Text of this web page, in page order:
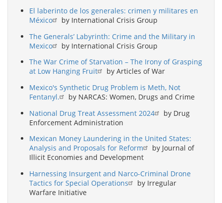
El laberinto de los generales: crimen y militares en
México
by International Crisis Group
The Generals’ Labyrinth: Crime and the Military in
Mexico
by International Crisis Group
The War Crime of Starvation – The Irony of Grasping
at Low Hanging Fruit
by Articles of War
Mexico's Synthetic Drug Problem is Meth, Not
Fentanyl.
by NARCAS: Women, Drugs and Crime
National Drug Treat Assessment 2024
by Drug
Enforcement Administration
Mexican Money Laundering in the United States:
Analysis and Proposals for Reform
by Journal of
Illicit Economies and Development
Harnessing Insurgent and Narco-Criminal Drone
Tactics for Special Operations
by Irregular
Warfare Initiative